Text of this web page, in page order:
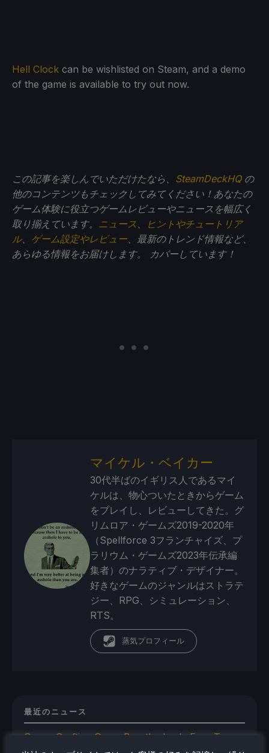
Hell Clock can be wishlisted on Steam, and a demo
of the game is available to try out now.
この記事を楽しんでいただけたなら、 SteamDeckHQの
他のコンテンツもチェックしてみてください！あなたの
ゲーム体験に役立つゲームレビューやニュースを幅広く
取り揃えています。 ニュース 、
ヒントやチュートリア
ル、 ゲーム設定やレビュー、最新のトレンド情報など、
あらゆる情報をお届けします。
カバーしています！
マイケル・ベイカー
30代半ばのイギリス人であるマイ
ケルは、物心ついたときからゲーム
をプレイし、レビューしてきた。グ
リムロア・ゲームズ2019-2020年
（Spellforce 3フランチャイズ、プ
ラリウム・ゲームズ2023年伝承編
集者）のナラティブ・デザイナー。
好きなゲームのジャンルはストラテ
ジー、RPG、シミュレーション、
RTS。
蒸気プロフィール
最近のニュース
Space Crafting Game Breathedge Is Free To